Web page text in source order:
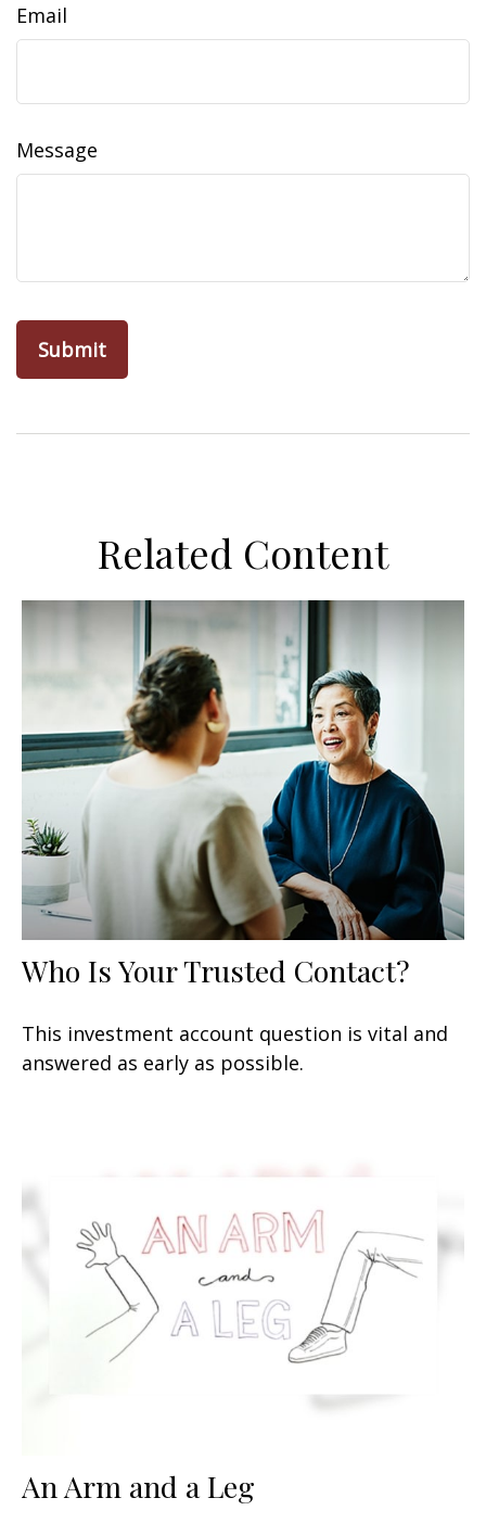
Email
Message
Related Content
Who Is Your Trusted Contact?
This investment account question is vital and
answered as early as possible.
An Arm and a Leg